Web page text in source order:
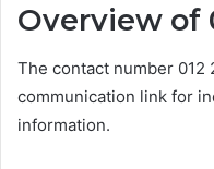
Overview of
The contact number 012
communication link for
information.